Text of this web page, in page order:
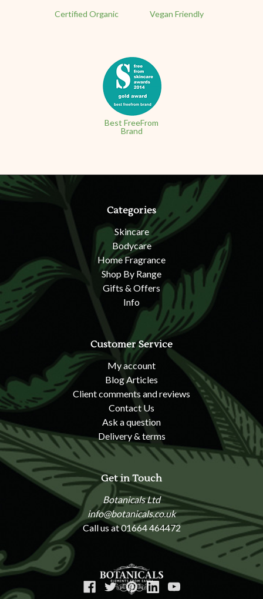
Certified Organic Vegan Friendly
Best FreeFrom
Brand
Categories
Skincare
Bodycare
Home Fragrance
Shop By Range
Gifts & Offers
Info
Customer Service
My account
Blog Articles
Client comments and reviews
Contact Us
Ask a question
Delivery & terms
Get in Touch
Botanicals Ltd
info@botanicals.co.uk
Call us at 01664 464472